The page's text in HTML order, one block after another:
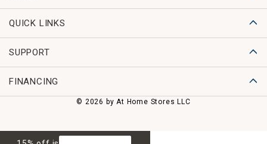
QUICK LINKS
SUPPORT
FINANCING
© 2026 by At Home Stores LLC